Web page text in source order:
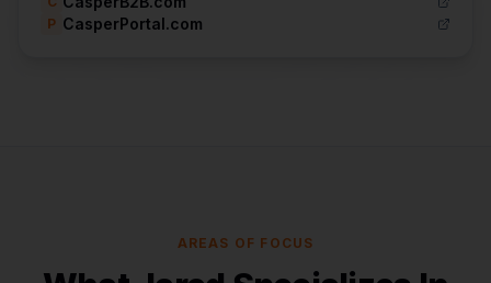
P CasperPortal.com
AREAS OF FOCUS